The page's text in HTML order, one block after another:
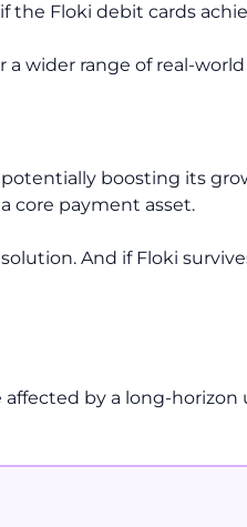
the Floki debit cards
wider range of real-
boosting its
core payment asset.
And if Floki
by a long-